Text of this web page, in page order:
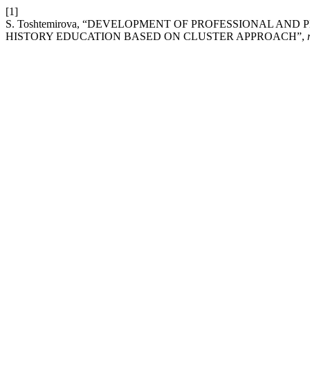
[1]
S. Toshtemirova, “DEVELOPMENT OF PROFESSIONAL
HISTORY EDUCATION BASED ON CLUSTER APPROACH”,